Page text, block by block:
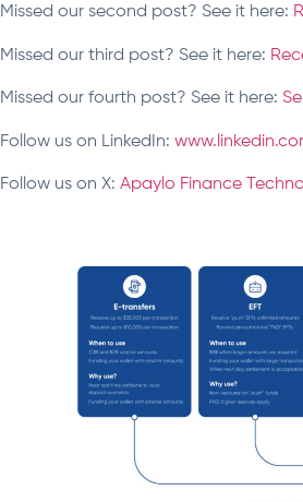
Missed our second post? See it here:
Missed our third post? See it here:
Missed our fourth post? See it here:
Follow us on LinkedIn:
Follow us on X: Apaylo Finance